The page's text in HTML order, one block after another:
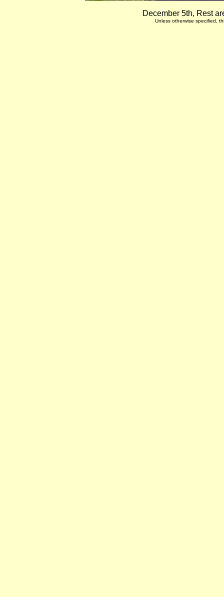
December 5th, Rest
Unless otherwise specified,